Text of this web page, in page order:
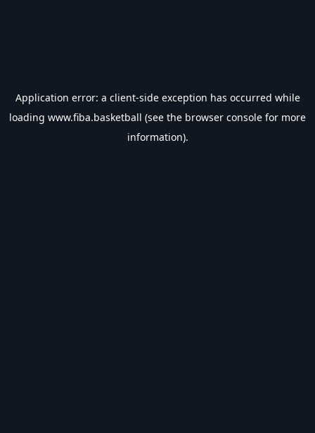
Application error: a client-side exception has occurred while
loading www.fiba.basketball (see the browser console for more
information).